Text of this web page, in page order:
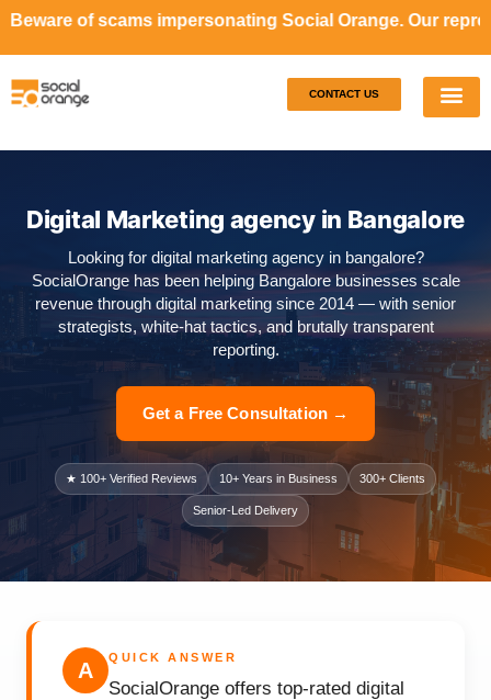
Social Orange. Our representatives will
CONTACT US
Digital Marketing agency in Bangalore
Looking for digital marketing agency in bangalore?
SocialOrange has been helping Bangalore businesses scale
revenue through digital marketing since 2014 — with senior
strategists, white-hat tactics, and brutally transparent
reporting.
Get a Free Consultation →
★ 100+ Verified Reviews 10+ Years in Business 300+ Clients
Senior-Led Delivery
A
QUICK ANSWER
SocialOrange offers top-rated digital